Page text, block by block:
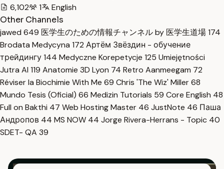
6,102
1
English
Other Channels
jawed 649 医学生のための情報チャンネル by 医学生道場174
Brodata Medycyna 172 Артём Звёздин - обучение
трейдингу144 Medyczne Korepetycje 125 Umiejętności
Jutra AI 119 Anatomie 3D Lyon 74 Retro Aanmeegam 72
Réviser la Biochimie With Me 69 Chris 'The Wiz' Miller68
Mundo Tesis (Oficial) 66 Medizin Tutorials 59 Core English 48
Full on Bakthi 47 Web Hosting Master 46 JustNote 46 Паша
Андропов 44 MS NOW 44 Jorge Rivera-Herrans - Topic 40
SDET- QA 39